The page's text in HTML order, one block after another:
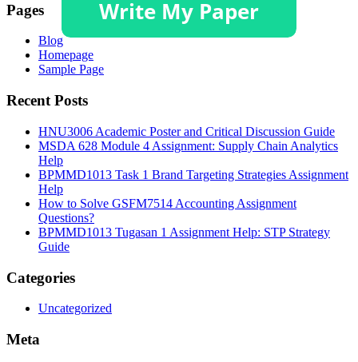
Pages
Blog
Homepage
Sample Page
Recent Posts
HNU3006 Academic Poster and Critical Discussion Guide
MSDA 628 Module 4 Assignment: Supply Chain Analytics
Help
BPMMD1013 Task 1 Brand Targeting Strategies Assignment
Help
How to Solve GSFM7514 Accounting Assignment
Questions?
BPMMD1013 Tugasan 1 Assignment Help: STP Strategy
Guide
Categories
Uncategorized
Meta